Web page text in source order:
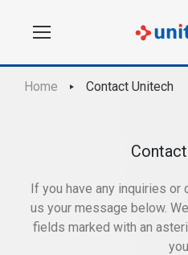
Home Contact Unitech
If you have any inquiries
us your message below.
fields marked with an